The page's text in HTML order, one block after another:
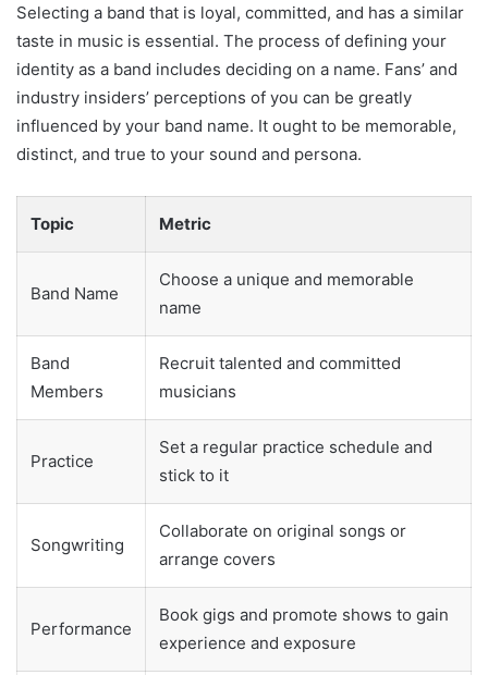
Selecting a band that is loyal, committed, and has a similar
taste in music is essential. The process of defining your
identity as a band includes deciding on a name. Fans’ and
industry insiders’ perceptions of you can be greatly
influenced by your band name. It ought to be memorable,
distinct, and true to your sound and persona.
Topic Metric
Band Name
Choose a unique and memorable
name
Band
Members
Recruit talented and committed
musicians
Practice
Set a regular practice schedule and
stick to it
Songwriting
Collaborate on original songs or
arrange covers
Performance
Book gigs and promote shows to gain
experience and exposure